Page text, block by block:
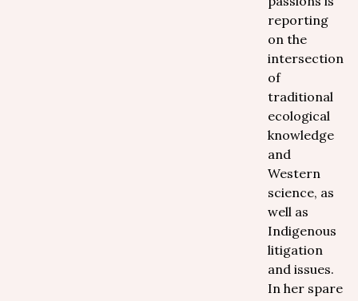
reporting
on the
intersection
of
traditional
ecological
knowledge
and
Western
science, as
well as
Indigenous
litigation
and issues.
In her spare